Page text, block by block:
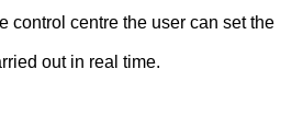
control centre the user can set the
out in real time.